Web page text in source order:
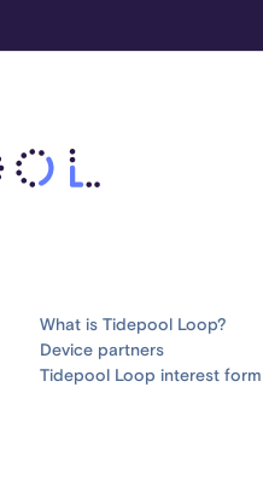
What is Tidepool Loop?
Device partners
Tidepool Loop interest form